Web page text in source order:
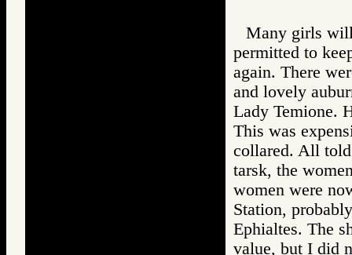
Many girls
permitted to
again. There
and lovely
Lady Temione.
This was
collared. All told
tarsk, the
women were
Station,
Ephialtes. The
value, but I did